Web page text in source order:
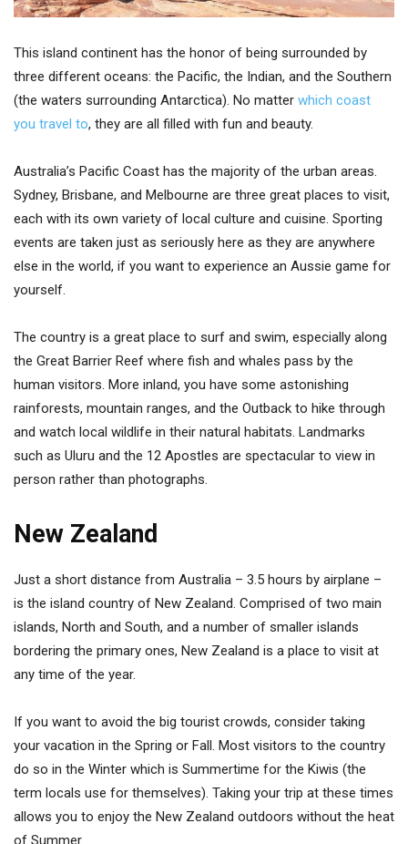
This island continent has the honor of being surrounded by
three different oceans: the Pacific, the Indian, and the Southern
(the waters surrounding Antarctica). No matter which coast
you travel to, they are all filled with fun and beauty.
Australia’s Pacific Coast has the majority of the urban areas.
Sydney, Brisbane, and Melbourne are three great places to visit,
each with its own variety of local culture and cuisine. Sporting
events are taken just as seriously here as they are anywhere
else in the world, if you want to experience an Aussie game for
yourself.
The country is a great place to surf and swim, especially along
the Great Barrier Reef where fish and whales pass by the
human visitors. More inland, you have some astonishing
rainforests, mountain ranges, and the Outback to hike through
and watch local wildlife in their natural habitats. Landmarks
such as Uluru and the 12 Apostles are spectacular to view in
person rather than photographs.
New Zealand
Just a short distance from Australia – 3.5 hours by airplane –
is the island country of New Zealand. Comprised of two main
islands, North and South, and a number of smaller islands
bordering the primary ones, New Zealand is a place to visit at
any time of the year.
If you want to avoid the big tourist crowds, consider taking
your vacation in the Spring or Fall. Most visitors to the country
do so in the Winter which is Summertime for the Kiwis (the
term locals use for themselves). Taking your trip at these times
allows you to enjoy the New Zealand outdoors without the heat
of Summer.